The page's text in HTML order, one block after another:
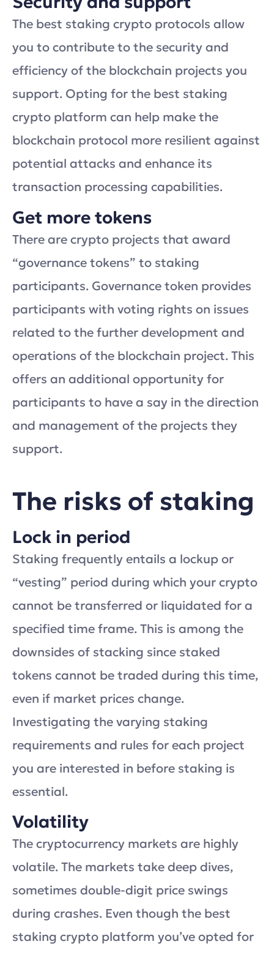
The best staking crypto protocols allow
you to contribute to the security and
efficiency of the blockchain projects you
support. Opting for the best staking
crypto platform can help make the
blockchain protocol more resilient against
potential attacks and enhance its
transaction processing capabilities.
Get more tokens
There are crypto projects that award
“governance tokens” to staking
participants. Governance token provides
participants with voting rights on issues
related to the further development and
operations of the blockchain project. This
offers an additional opportunity for
participants to have a say in the direction
and management of the projects they
support.
The risks of staking
Lock in period
Staking frequently entails a lockup or
“vesting” period during which your crypto
cannot be transferred or liquidated for a
specified time frame. This is among the
downsides of stacking since staked
tokens cannot be traded during this time,
even if market prices change.
Investigating the varying staking
requirements and rules for each project
you are interested in before staking is
essential.
Volatility
The cryptocurrency markets are highly
volatile. The markets take deep dives,
sometimes double-digit price swings
during crashes. Even though the best
staking crypto platform you’ve opted for